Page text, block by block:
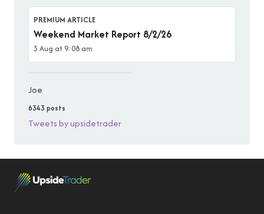
PREMIUM ARTICLE
Weekend Market Report 8/2/26
3 Aug at 9:08 am
Joe
6343 posts
Tweets by upsidetrader